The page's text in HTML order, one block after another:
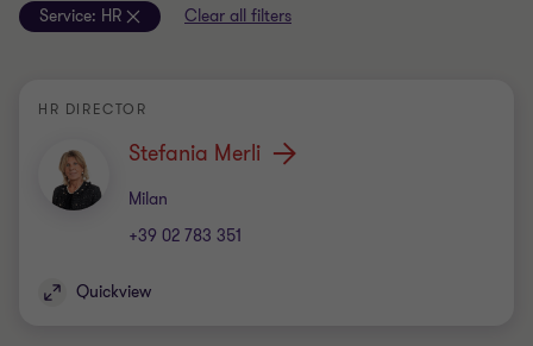
Service: HR Clear all filters
HR DIRECTOR
Stefania Merli
Milan
Office
+39 02 783 351
Quickview